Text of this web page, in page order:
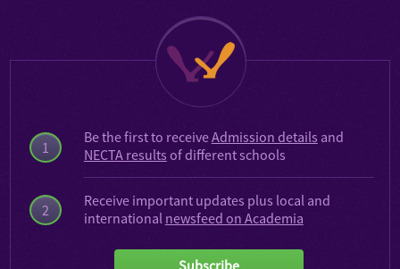
1
2
Be the first to receiveAdmission details and
NECTA results of different schools
Receive important updates plus local and
international newsfeed on Academia